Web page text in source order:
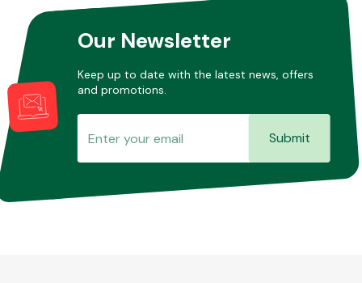
Our Newsletter
Keep up to date with the latest news, offers
and promotions.
Submit